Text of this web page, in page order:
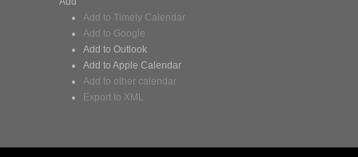
Add to Timely Calendar
Add to Google
Add to Outlook
Add to Apple Calendar
Add to other calendar
Export to XML